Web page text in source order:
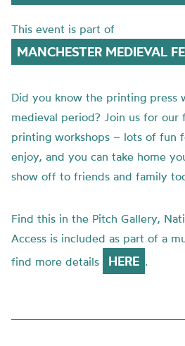
This event is part of
MANCHESTER MEDIEVAL
Did you know the printing press
medieval period? Join us for our
printing workshops – lots of fun
enjoy, and you can take home
show off to friends and family
Find this in the Pitch Gallery,
Access is included as part of a
find more details
HERE .